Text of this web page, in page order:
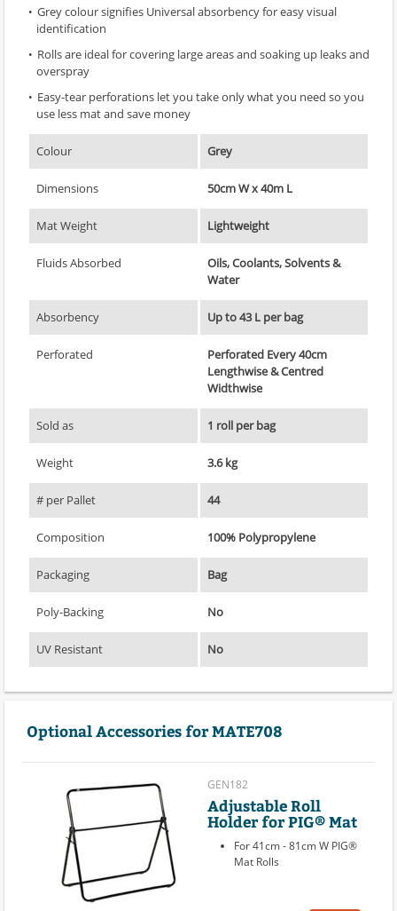
Grey colour signifies Universal absorbency for easy visual
identification
Rolls are ideal for covering large areas and soaking up leaks and
overspray
Easy-tear perforations let you take only what you need so you
use less mat and save money
Colour Grey
Dimensions 50cm W x 40m L
Mat Weight Lightweight
Fluids Absorbed
Oils, Coolants, Solvents &
Water
Absorbency Up to 43 L per bag
Perforated
Perforated Every 40cm
Lengthwise & Centred
Widthwise
Sold as 1 roll per bag
Weight 3.6 kg
# per Pallet 44
Composition 100% Polypropylene
Packaging Bag
Poly-Backing No
UV Resistant No
Optional Accessories for MATE708
GEN182
Adjustable Roll
Holder for PIG® Mat
For 41cm - 81cm W PIG®
Mat Rolls